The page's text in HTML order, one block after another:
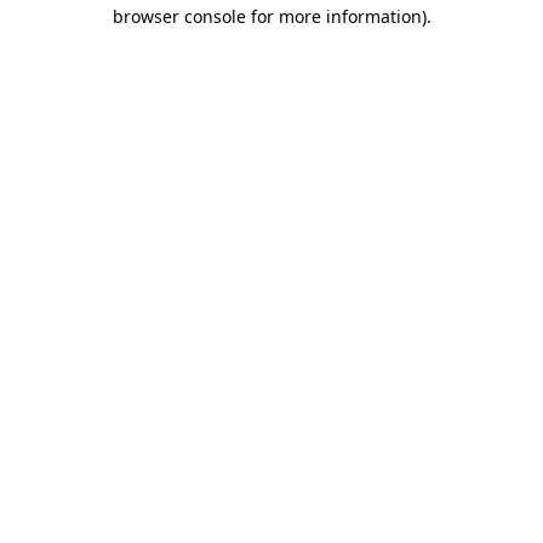
browser console for more information).